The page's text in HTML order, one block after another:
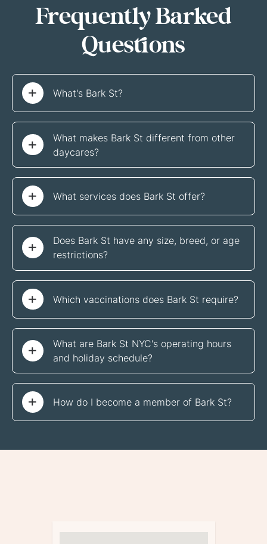
Frequently Barked
Questions
What's Bark St?
What makes Bark St different from other
daycares?
What services does Bark St offer?
Does Bark St have any size, breed, or age
restrictions?
Which vaccinations does Bark St require?
What are Bark St NYC's operating hours
and holiday schedule?
How do I become a member of Bark St?